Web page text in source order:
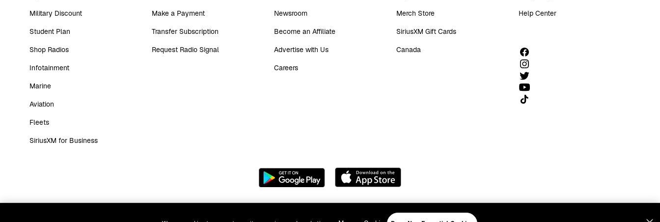
Military Discount
Student Plan
Shop Radios
Infotainment
Marine
Aviation
Fleets
SiriusXM for Business
Make a Payment
Transfer Subscription
Request Radio Signal
Newsroom
Become an Affiliate
Advertise with Us
Careers
Merch Store
SiriusXM Gift Cards
Canada
Help Center
Follow us on TikTok